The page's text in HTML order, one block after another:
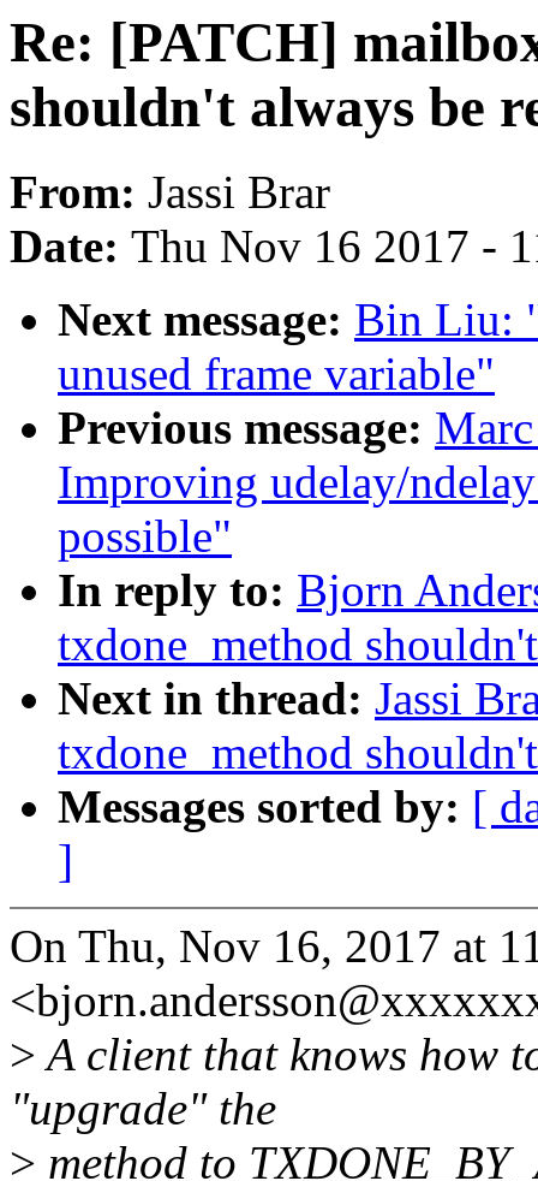
Re: [PATCH]
shouldn't always be
From: Jassi Brar
Date: Thu Nov 16 2017 -
Next message: Bin Liu:
unused frame variable"
Previous message:
Improving udelay/
possible"
In reply to: Bjorn
txdone_method
Next in thread: Jassi
txdone_method
Messages sorted by: [
]
On Thu, Nov 16, 2017 at
>A client that knows how
"upgrade" the
> method to